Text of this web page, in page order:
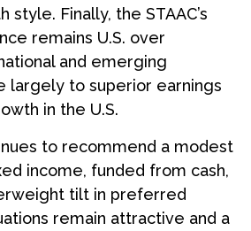
Finally, the STAAC’s
remains U.S. over
and emerging
largely to superior earnings
in the U.S.
to recommend a modest
income, funded from cash,
tilt in preferred
remain attractive and a